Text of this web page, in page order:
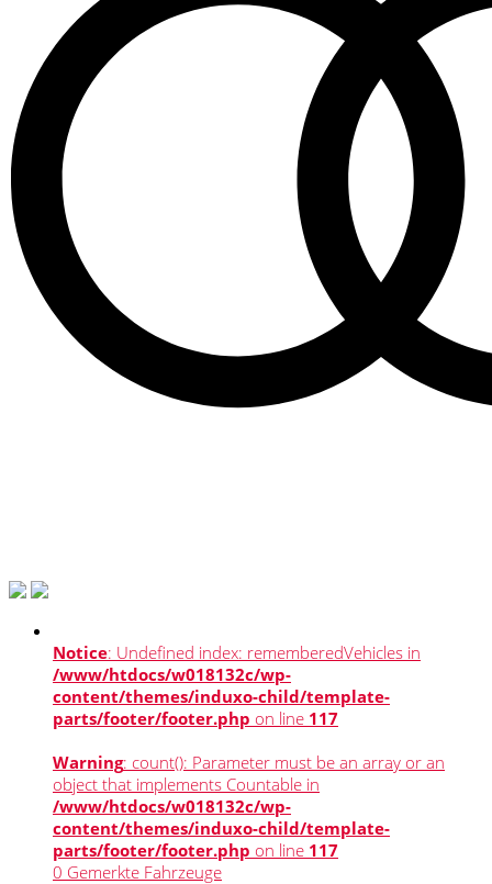
Notice: Undefined index: rememberedVehicles in
/www/htdocs/w018132c/wp-
content/themes/induxo-child/template-
parts/footer/footer.php on line 117
Warning: count(): Parameter must be an array or an
object that implements Countable in
/www/htdocs/w018132c/wp-
content/themes/induxo-child/template-
parts/footer/footer.php on line 117
0 Gemerkte Fahrzeuge